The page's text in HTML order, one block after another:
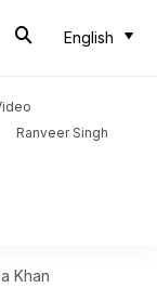
English
Ranveer Singh
Khan